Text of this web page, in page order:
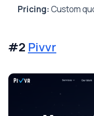
Pricing:Custom
#2 Pivvr